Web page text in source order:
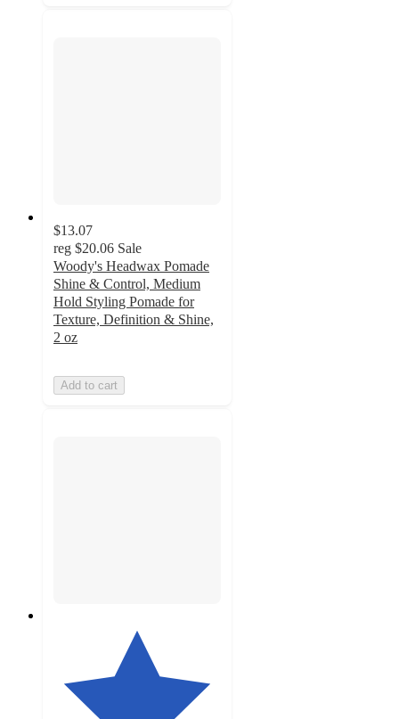
$13.07
reg $20.06 Sale
Woody's Headwax Pomade
Shine & Control, Medium
Hold Styling Pomade for
Texture, Definition & Shine,
2 oz
Add to cart